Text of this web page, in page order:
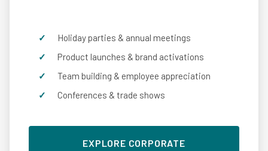
Holiday parties & annual meetings
Product launches & brand activations
Team building & employee appreciation
Conferences & trade shows
EXPLORE CORPORATE